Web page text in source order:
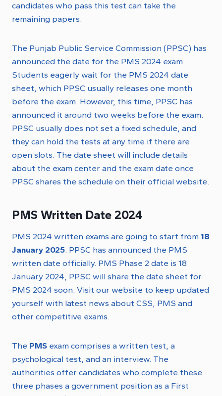
candidates who pass this test can take the
remaining papers.
The Punjab Public Service Commission (PPSC) has
announced the date for the PMS 2024 exam.
Students eagerly wait for the PMS 2024 date
sheet, which PPSC usually releases one month
before the exam. However, this time, PPSC has
announced it around two weeks before the exam.
PPSC usually does not set a fixed schedule, and
they can hold the tests at any time if there are
open slots. The date sheet will include details
about the exam center and the exam date once
PPSC shares the schedule on their official website.
PMS Written Date 2024
PMS 2024 written exams are going to start from 18
January 2025. PPSC has announced the PMS
written date officially. PMS Phase 2 date is 18
January 2024, PPSC will share the date sheet for
PMS 2024 soon. Visit our website to keep updated
yourself with latest news about CSS, PMS and
other competitive exams.
The PMS exam comprises a written test, a
psychological test, and an interview. The
authorities offer candidates who complete these
three phases a government position as a First